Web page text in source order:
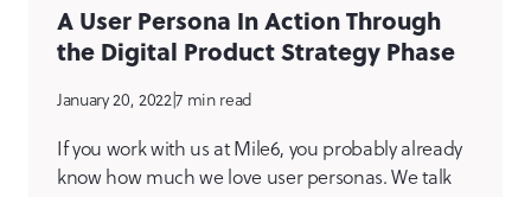
A User Persona In Action Through
the Digital Product Strategy Phase
January 20, 2022|7 min read
If you work with us at Mile6, you probably already
know how much we love user personas. We talk